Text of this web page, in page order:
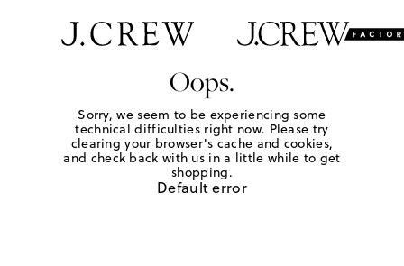
Oops.
Sorry, we seem to be experiencing some
technical difficulties right now. Please try
clearing your browser's cache and cookies,
and check back with us in a little while to get
shopping.
Default error